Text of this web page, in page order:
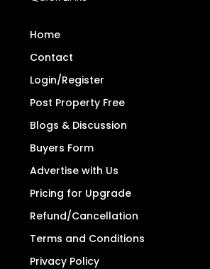
Home
Contact
Login/Register
Post Property Free
Blogs & Discussion
Buyers Form
Advertise with Us
Pricing for Upgrade
Refund/Cancellation
Terms and Conditions
Privacy Policy